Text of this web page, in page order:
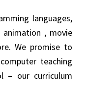
languages,
animation , movie
We promise to
teaching
– our curriculum